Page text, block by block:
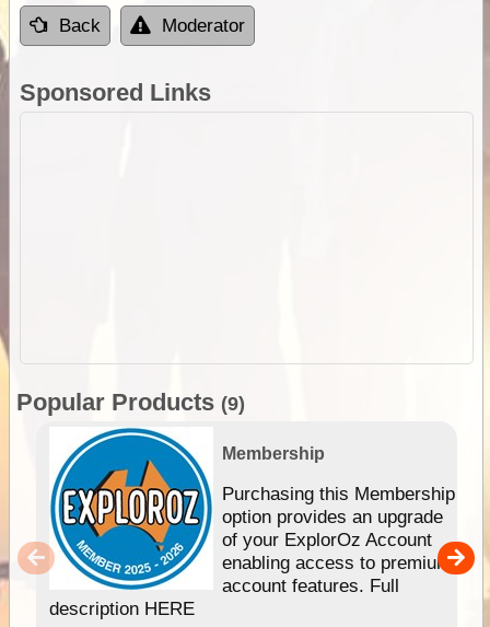
Back Moderator
Sponsored Links
Popular Products (9)
Membership
Purchasing this Membership
option provides an upgrade
of your ExplorOz Account
enabling access to premium
account features. Full
description HERE